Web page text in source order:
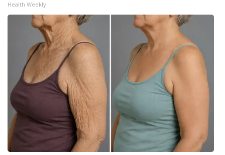
Health Weekly